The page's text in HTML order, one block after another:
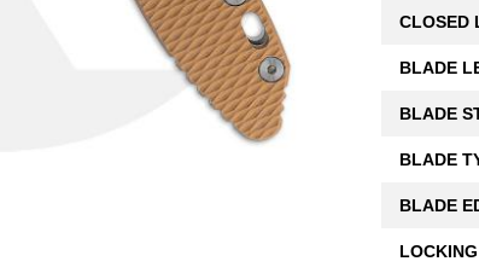
CLOSED
BLADE
BLADE
BLADE
BLADE